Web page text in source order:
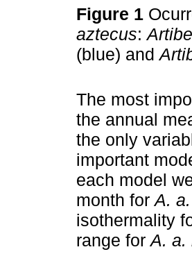
Figure 1
aztecus:
(blue) and
The most
the annual
the only
important
each model
month forA.
isothermality
range forA. a.